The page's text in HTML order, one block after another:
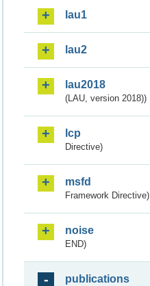
lau1
lau2
lau2018
(LAU, version 2018))
lcp
Directive)
msfd
Framework Directive)
noise
END)
publications